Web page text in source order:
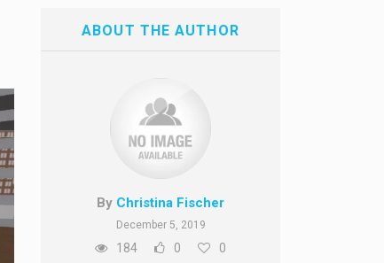
ABOUT THE AUTHOR
By Christina Fischer
December 5, 2019
184 0 0